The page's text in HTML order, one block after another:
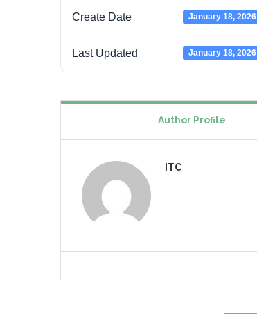
Create Date January 18, 2026
Last Updated January 18, 2026
Author Profile
ITC